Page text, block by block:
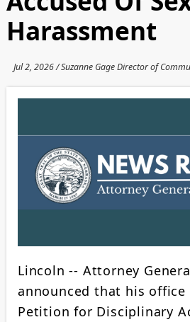
Harassment
Jul 2, 2026 / Suzanne Gage Director of
Lincoln -- Attorney
announced that his office
Petition for Disciplinary